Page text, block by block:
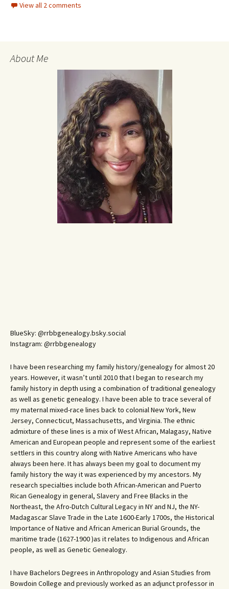
View all 2 comments
About Me
BlueSky: @rrbbgenealogy.bsky.social
Instagram: @rrbbgenealogy
I have been researching my family history/genealogy for almost 20
years. However, it wasn’t until 2010 that I began to research my
family history in depth using a combination of traditional genealogy
as well as genetic genealogy. I have been able to trace several of
my maternal mixed-race lines back to colonial New York, New
Jersey, Connecticut, Massachusetts, and Virginia. The ethnic
admixture of these lines is a mix of West African, Malagasy, Native
American and European people and represent some of the earliest
settlers in this country along with Native Americans who have
always been here. It has always been my goal to document my
family history the way it was experienced by my ancestors. My
research specialties include both African-American and Puerto
Rican Genealogy in general, Slavery and Free Blacks in the
Northeast, the Afro-Dutch Cultural Legacy in NY and NJ, the NY-
Madagascar Slave Trade in the Late 1600-Early 1700s, the Historical
Importance of Native and African American Burial Grounds, the
maritime trade (1627-1900 )as it relates to Indigenous and African
people, as well as Genetic Genealogy.
I have Bachelors Degrees in Anthropology and Asian Studies from
Bowdoin College and previously worked as an adjunct professor in